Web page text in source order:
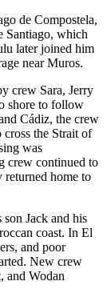
de Compostela,
Santiago, which
later joined him
near Muros.
crew Sara, Jerry
shore to follow
Cádiz, the crew
cross the Strait of
was
crew continued to
home to
Jack and his
coast. In El
and poor
New crew
and Wodan